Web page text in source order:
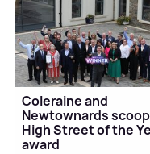
Coleraine and
Newtownards scoop
High Street of the
award